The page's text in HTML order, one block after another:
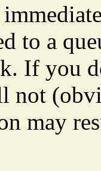
to a
If you
not
may